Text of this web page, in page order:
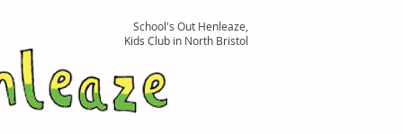
School's Out Henleaze,
Kids Club in North Bristol